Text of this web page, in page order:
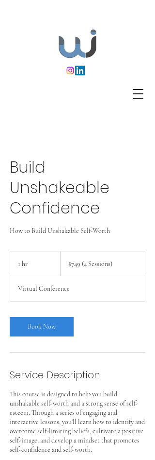
Build
Unshakeable
Confidence
How to Build Unshakable Self-Worth
1 hr
Sessions)
$749 (4 Sessions)
Virtual Conference
Book Now
Service Description
This course is designed to help you build
unshakable self-worth and a strong sense of self-
esteem. Through a series of engaging and
interactive lessons, you'll learn how to identify and
overcome self-limiting beliefs, cultivate a positive
self-image, and develop a mindset that promotes
self-confidence and self-worth.